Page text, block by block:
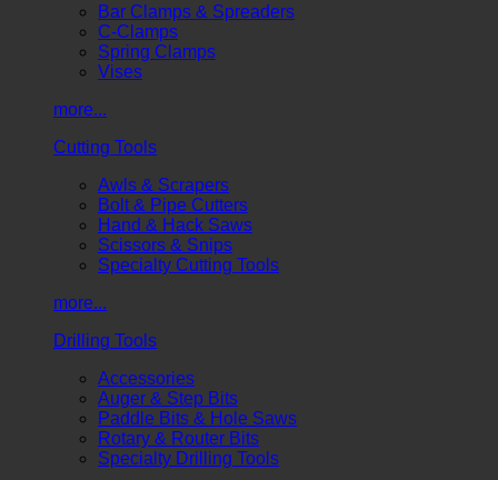
Bar Clamps & Spreaders
C-Clamps
Spring Clamps
Vises
more...
Cutting Tools
Awls & Scrapers
Bolt & Pipe Cutters
Hand & Hack Saws
Scissors & Snips
Specialty Cutting Tools
more...
Drilling Tools
Accessories
Auger & Step Bits
Paddle Bits & Hole Saws
Rotary & Router Bits
Specialty Drilling Tools